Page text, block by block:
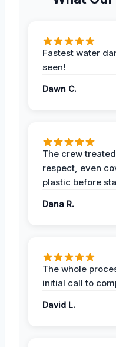
Fastest water
seen!
Dawn C.
The crew
respect, even
plastic before
Dana R.
The whole
initial call to
David L.